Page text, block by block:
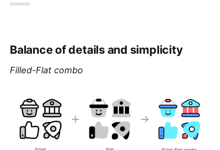
Balance of details and simplicity
Filled-Flat combo